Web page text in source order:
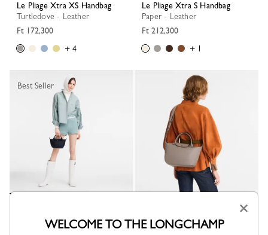
Le Pliage Xtra XS Handbag
Turtledove - Leather
Ft 172,300
+ 4
Le Pliage Xtra S Handbag
Paper - Leather
Ft 212,300
+ 1
Black - Leather
Best Seller
Turtledove - Leather
×
WELCOME TO THE LONGCHAMP